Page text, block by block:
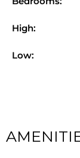
High:
Low: